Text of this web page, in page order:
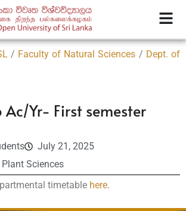
/ Faculty of Natural Sciences / Dept. of
Yr- First semester
July 21, 2025
Sciences
timetable here.